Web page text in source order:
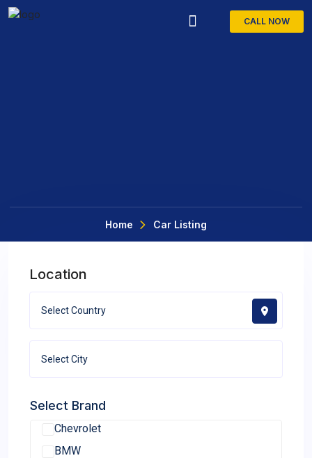
CALL NOW
Home Car Listing
Location
Select Brand
Chevrolet
BMW